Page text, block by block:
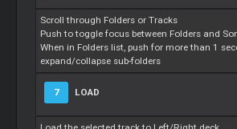
Scroll through Folders or Tracks
Push to toggle focus between Folders and
When in Folders list, push for more than 1
expand/collapse sub-folders
7 LOAD